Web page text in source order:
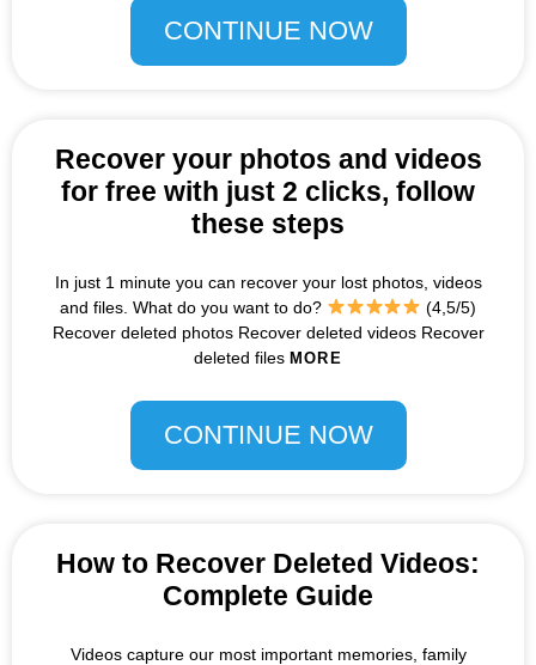
CONTINUE NOW
Recover your photos and videos
for free with just 2 clicks, follow
these steps
In just 1 minute you can recover your lost photos, videos
and files. What do you want to do?
(4,5/5)
Recover deleted photos Recover deleted videos Recover
deleted files MORE
CONTINUE NOW
How to Recover Deleted Videos:
Complete Guide
Videos capture our most important memories, family